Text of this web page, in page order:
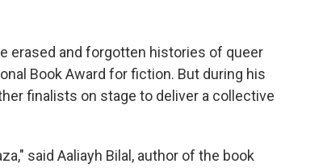
erased and forgotten histories of queer
Book Award for fiction. But during his
finalists on stage to deliver a collective
said Aaliayh Bilal, author of the book